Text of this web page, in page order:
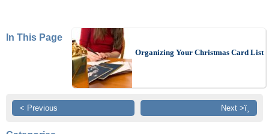
In This Page
Organizing Your Christmas Card List
< Previous Next >ï¸